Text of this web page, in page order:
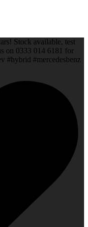
Stock available, test
on 0333 014 6181 for
#hybrid #mercedesbenz